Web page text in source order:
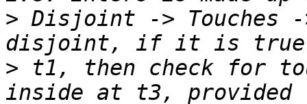
> Disjoint -> Touches
> t1, then check for